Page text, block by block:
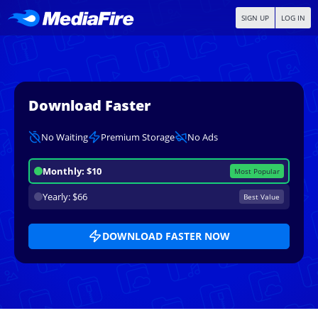
SIGN UP LOG IN
Download Faster
No Waiting Premium Storage No Ads
Monthly: $10 Most Popular
Yearly: $66 Best Value
DOWNLOAD FASTER NOW